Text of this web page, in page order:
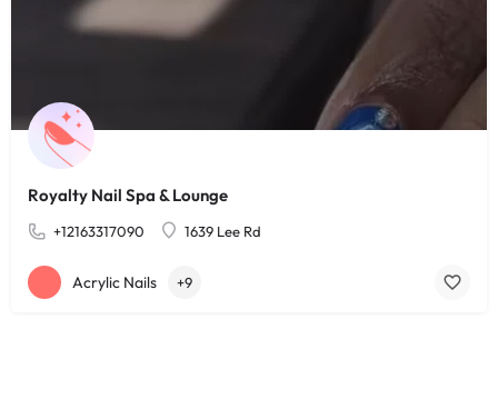
Royalty Nail Spa & Lounge
+12163317090 1639 Lee Rd
Acrylic Nails +9